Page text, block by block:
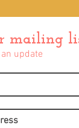
mailing
update